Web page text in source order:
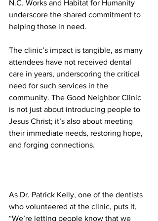
N.C. Works and Habitat for Humanity
underscore the shared commitment to
helping those in need.
The clinic’s impact is tangible, as many
attendees have not received dental
care in years, underscoring the critical
need for such services in the
community. The Good Neighbor Clinic
is not just about introducing people to
Jesus Christ; it’s also about meeting
their immediate needs, restoring hope,
and forging connections.
As Dr. Patrick Kelly, one of the dentists
who volunteered at the clinic, puts it,
“We’re letting people know that we